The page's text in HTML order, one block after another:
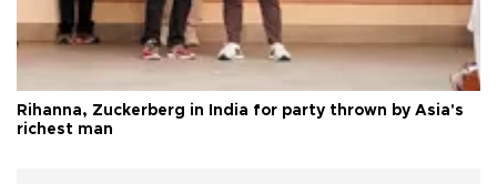
Rihanna, Zuckerberg in India for party thrown by Asia's
richest man